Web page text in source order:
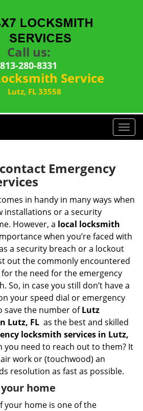
Call us:
813-280-8331
Service
Lutz, FL 33558
T
o
n
g
a
t
o
n
Emergency
in handy in many ways when
installations or a security
However, a local locksmith
when you’re faced with
a security breach or a lockout
out the commonly encountered
the need for the emergency
So, in case you still don’t have a
your speed dial or emergency
save the number ofLutz
Lutz, FL as the best and skilled
locksmith services in Lutz,
you need to reach out to them? It
work or (touchwood) an
resolution as fast as possible.
home
your home is one of the